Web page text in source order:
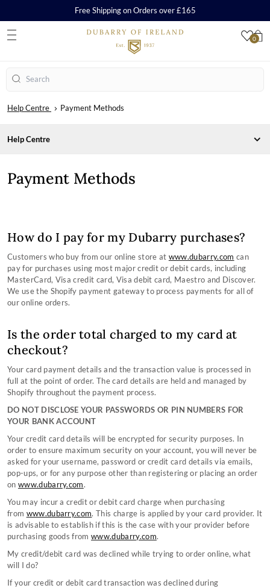
0
Free Shipping on Orders over £165
Search
Help Centre Payment Methods
Help Centre
Care & Cleaning Guides
ORDERS & PAYMENTS
SHIPPING & RETURNS
Delivery
Returns
SHOPPING WITH US
Frequently Asked Questions
Contact Our Stores
Counterfeit Information
Monthly Instagram Competition
Sustainable Production Materials
SIZE CHARTS
Country Performance Boots Size Guides
Country Lifestyle Boots Size Guides
Sailing Boots Size Guides
Accessories Size Guide
COMPANY INFORMATION
About Us
Privacy Policy
TERMS & CONDITIONS
Terms & Conditions
Still can't find what you're looking for?
Payment Methods
How do I pay for my Dubarry purchases?
Customers who buy from our online store at www.dubarry.com can
pay for purchases using most major credit or debit cards, including
MasterCard, Visa credit card, Visa debit card, Maestro and Discover.
We use the Shopify payment gateway to process payments for all of
our online orders.
Is the order total charged to my card at
checkout?
Your card payment details and the transaction value is processed in
full at the point of order. The card details are held and managed by
Shopify throughout the payment process.
DO NOT DISCLOSE YOUR PASSWORDS OR PIN NUMBERS FOR
YOUR BANK ACCOUNT
Your credit card details will be encrypted for security purposes. In
order to ensure maximum security on your account, you will never be
asked for your username, password or credit card details via emails,
pop-ups, or for any purpose other than registering or placing an order
on www.dubarry.com.
You may incur a credit or debit card charge when purchasing
from www.dubarry.com. This charge is applied by your card provider. It
is advisable to establish if this is the case with your provider before
purchasing goods from www.dubarry.com.
My credit/debit card was declined while trying to order online, what
will I do?
If your credit or debit card transaction was declined during